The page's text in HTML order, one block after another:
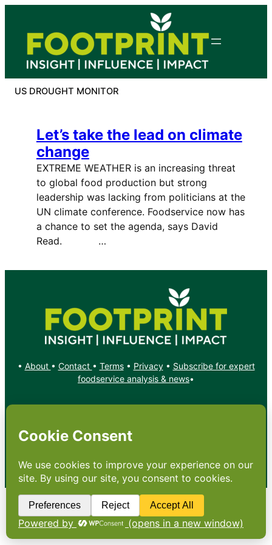
content
US DROUGHT MONITOR
Let’s take the lead on climate
change
EXTREME WEATHER is an increasing threat
to global food production but strong
leadership was lacking from politicians at the
UN climate conference. Foodservice now has
a chance to set the agenda, says David
Read. …
• About • Contact • Terms• Privacy• Subscribe for expert
foodservice analysis & news•